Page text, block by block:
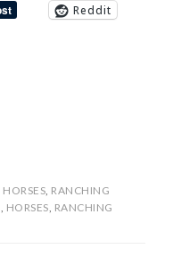
Reddit
HORSES, RANCHING
, HORSES, RANCHING